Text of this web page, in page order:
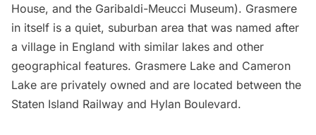
House, and the Garibaldi-Meucci Museum). Grasmere
in itself is a quiet, suburban area that was named after
a village in England with similar lakes and other
geographical features. Grasmere Lake and Cameron
Lake are privately owned and are located between the
Staten Island Railway and Hylan Boulevard.